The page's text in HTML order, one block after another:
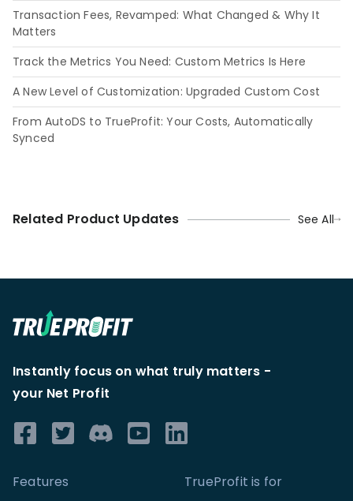
Transaction Fees, Revamped: What Changed & Why It
Matters
Track the Metrics You Need: Custom Metrics Is Here
A New Level of Customization: Upgraded Custom Cost
From AutoDS to TrueProfit: Your Costs, Automatically
Synced
Related Product Updates See All
Instantly focus on what truly matters -
your Net Profit
Features TrueProfit is for